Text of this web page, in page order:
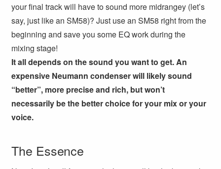
your final track will have to sound more midrangey (let’s
say, just like an SM58)? Just use an SM58 right from the
beginning and save you some EQ work during the
mixing stage!
It all depends on the sound you want to get. An
expensive Neumann condenser will likely sound
“better”, more precise and rich, but won’t
necessarily be the better choice for your mix or your
voice.
The Essence